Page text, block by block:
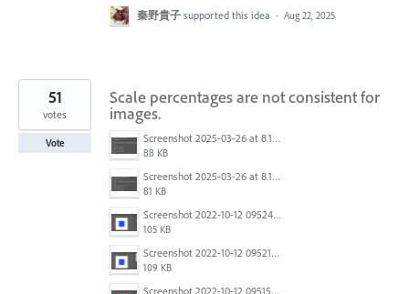
秦野貴子 supported this idea · Aug 22, 2025
Scale percentages are not consistent for
images.
Screenshot 2025-03-26 at 8.15.52 AM.png
88 KB
Screenshot 2025-03-26 at 8.15.23 AM.png
81 KB
Screenshot 2022-10-12 095245.png
105 KB
Screenshot 2022-10-12 095211.png
109 KB
Screenshot 2022-10-12 095151.png
51
votes
Vote